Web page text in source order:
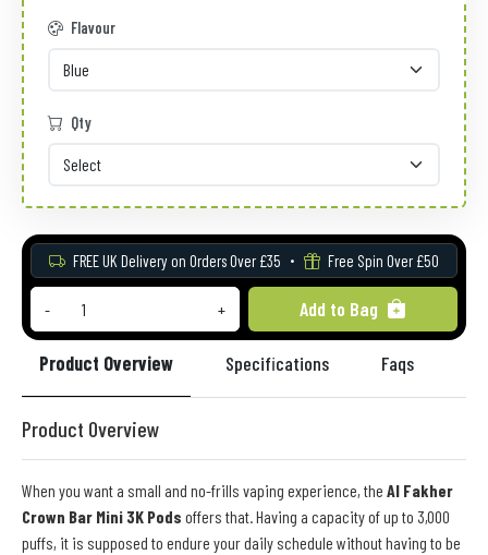
Flavour
Qty
FREE UK Delivery on Orders Over £35 Free Spin Over £50
- + Add to Bag
Product Overview Specifications Faqs
Product Overview
When you want a small and no-frills vaping experience, the Al Fakher
Crown Bar Mini 3K Pods offers that. Having a capacity of up to 3,000
puffs, it is supposed to endure your daily schedule without having to be